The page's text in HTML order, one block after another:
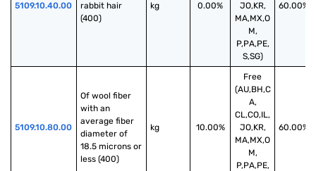
5109.10.40.00
rabbit hair
(400)
kg 0.00%
JO,KR,
MA,MX,O
M,
P,PA,PE,
S,SG)
60.00%
5109.10.80.00
Of wool fiber
with an
average fiber
diameter of
18.5 microns or
less (400)
kg 10.00%
Free
(AU,BH,C
A,
CL,CO,IL,
JO,KR,
MA,MX,O
M,
P,PA,PE,
60.00%